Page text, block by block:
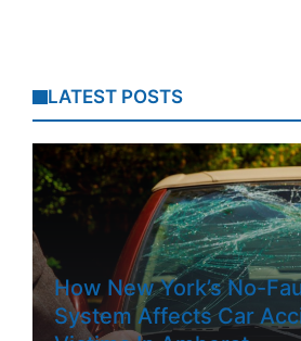
LATEST POSTS
How New York’s No-
System Affects Car